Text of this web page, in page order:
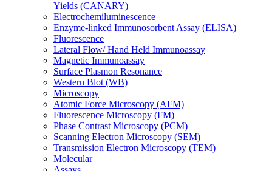
Yields (CANARY)
Electrochemiluminescence
Enzyme-linked Immunosorbent Assay (ELISA)
Fluorescence
Lateral Flow/ Hand Held Immunoassay
Magnetic Immunoassay
Surface Plasmon Resonance
Western Blot (WB)
Microscopy
Atomic Force Microscopy (AFM)
Fluorescence Microscopy (FM)
Phase Contrast Microscopy (PCM)
Scanning Electron Microscopy (SEM)
Transmission Electron Microscopy (TEM)
Molecular